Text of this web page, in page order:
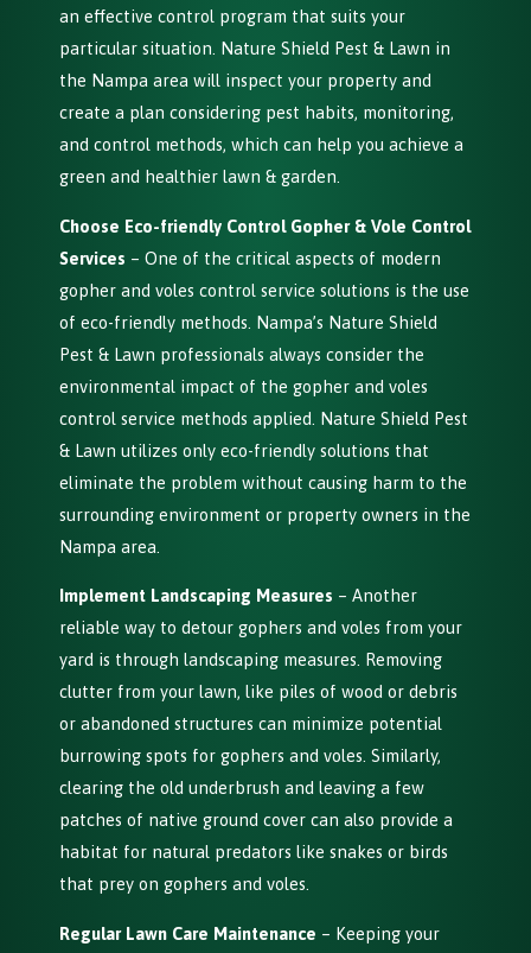
an effective control program that suits your
particular situation. Nature Shield Pest & Lawn in
the Nampa area will inspect your property and
create a plan considering pest habits, monitoring,
and control methods, which can help you achieve a
green and healthier lawn & garden.
Choose Eco-friendly Control Gopher & Vole Control
Services – One of the critical aspects of modern
gopher and voles control service solutions is the use
of eco-friendly methods. Nampa’s Nature Shield
Pest & Lawn professionals always consider the
environmental impact of the gopher and voles
control service methods applied. Nature Shield Pest
& Lawn utilizes only eco-friendly solutions that
eliminate the problem without causing harm to the
surrounding environment or property owners in the
Nampa area.
Implement Landscaping Measures – Another
reliable way to detour gophers and voles from your
yard is through landscaping measures. Removing
clutter from your lawn, like piles of wood or debris
or abandoned structures can minimize potential
burrowing spots for gophers and voles. Similarly,
clearing the old underbrush and leaving a few
patches of native ground cover can also provide a
habitat for natural predators like snakes or birds
that prey on gophers and voles.
Regular Lawn Care Maintenance – Keeping your